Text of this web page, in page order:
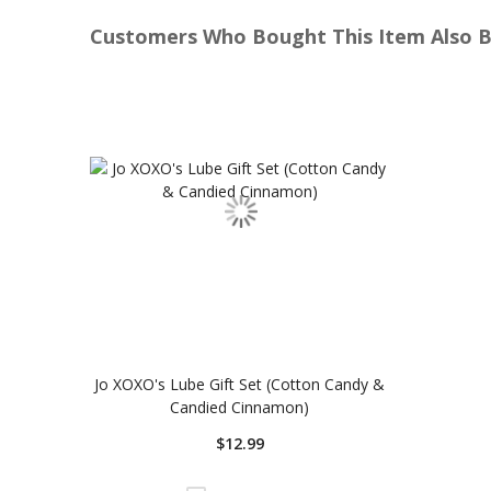
Customers Who Bought This Item Also
Jo XOXO's Lube Gift Set (Cotton Candy &
Candied Cinnamon)
$12.99